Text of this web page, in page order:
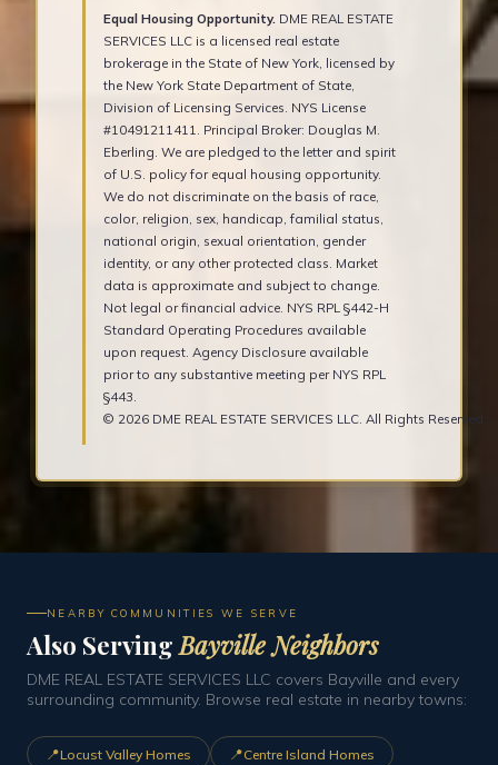
Equal Housing Opportunity. DME REAL ESTATE
SERVICES LLC is a licensed real estate
brokerage in the State of New York, licensed by
the New York State Department of State,
Division of Licensing Services. NYS License
#10491211411. Principal Broker: Douglas M.
Eberling. We are pledged to the letter and spirit
of U.S. policy for equal housing opportunity.
We do not discriminate on the basis of race,
color, religion, sex, handicap, familial status,
national origin, sexual orientation, gender
identity, or any other protected class. Market
data is approximate and subject to change.
Not legal or financial advice. NYS RPL §442-H
Standard Operating Procedures available
upon request. Agency Disclosure available
prior to any substantive meeting per NYS RPL
§443.
© 2026 DME REAL ESTATE SERVICES LLC. All Rights Reserved.
NEARBY COMMUNITIES WE SERVE
Also ServingBayville Neighbors
DME REAL ESTATE SERVICES LLC covers Bayville and every
surrounding community. Browse real estate in nearby towns:
📍Locust Valley Homes 📍Centre Island Homes